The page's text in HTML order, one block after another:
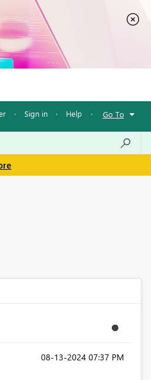
· Sign in · Help · Go To
‎08-13-2024 07:37 PM